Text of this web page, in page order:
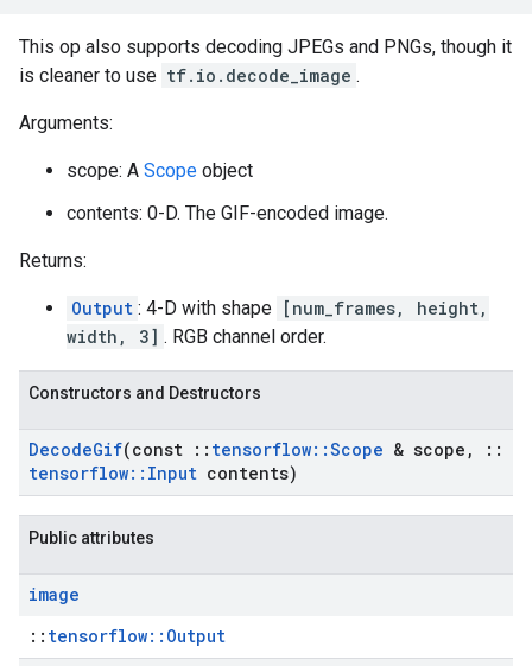
This op also supports decoding JPEGs and PNGs, though it
is cleaner to use tf.io.decode_image .
Arguments:
scope: A Scope object
contents: 0-D. The GIF-encoded image.
Returns:
Output : 4-D with shape [num_frames, height,
width, 3] . RGB channel order.
Constructors and Destructors
DecodeGif(const :: tensorflow::Scope & scope ,
::
tensorflow:: Input contents)
Public attributes
image
:: tensorflow::Output